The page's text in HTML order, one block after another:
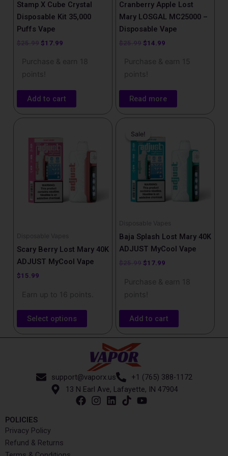
Stamp X Cube Crystal
Disposable Kit 35,000
Puffs Vape
$25.99 $17.99
Purchase & earn 18
points!
Add to cart
Cranberry Apple Lost
Mary LOSGAL MC25000 –
Disposable Vape
$25.99 $14.99
Purchase & earn 15
points!
Read more
Disposable Vapes
Scary Berry Lost Mary 40K
ADJUST MyCool Vape
$15.99
Earn up to 16 points.
Select options
product
multiple
variants.
options
chosen
on
the
product
Sale!
Sale!
Disposable Vapes
Baja Splash Lost Mary​ 40K
ADJUST MyCool Vape
$25.99
price
was:
$25.99.
$17.99
Purchase & earn 18
points!
Add to cart
support@vaporx.us
+1 (765) 388-1172
13 N Earl Ave, Lafayette, IN 47904
POLICIES
Privacy Policy
Refund & Returns